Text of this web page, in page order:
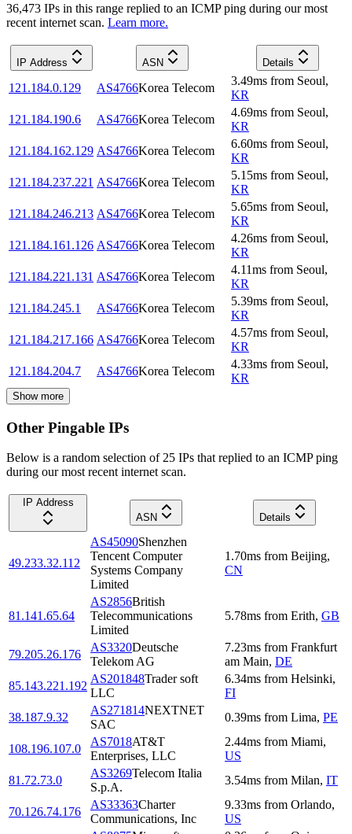
36,473 IPs in this range replied to an ICMP ping during our most
recent internet scan. Learn more.
IP Address ASN Details
121.184.0.129 AS4766Korea Telecom
3.49ms from Seoul,
KR
121.184.190.6
AS4766Korea Telecom
4.69ms from Seoul,
KR
121.184.162.129 AS4766Korea Telecom
6.60ms from Seoul,
KR
121.184.237.221 AS4766Korea Telecom
5.15ms from Seoul,
KR
121.184.246.213 AS4766Korea Telecom
5.65ms from Seoul,
KR
121.184.161.126 AS4766Korea Telecom
4.26ms from Seoul,
KR
121.184.221.131 AS4766Korea Telecom
4.11ms from Seoul,
KR
121.184.245.1
AS4766Korea Telecom
5.39ms from Seoul,
KR
121.184.217.166 AS4766Korea Telecom
4.57ms from Seoul,
KR
121.184.204.7
AS4766Korea Telecom
4.33ms from Seoul,
KR
Show more
Other Pingable IPs
Below is a random selection of 25 IPs that replied to an ICMP ping
during our most recent internet scan.
IP Address
ASN
Details
49.233.32.112
AS45090Shenzhen
Tencent Computer
Systems Company
Limited
1.70ms from Beijing,
CN
81.141.65.64
AS2856British
Telecommunications
Limited
5.78ms from Erith, GB
79.205.26.176
AS3320Deutsche
Telekom AG
7.23ms from Frankfurt
am Main, DE
85.143.221.192
AS201848Trader soft
LLC
6.34ms from Helsinki,
FI
38.187.9.32
AS271814NEXTNET
SAC
0.39ms from Lima, PE
108.196.107.0
AS7018AT&T
Enterprises, LLC
2.44ms from Miami,
US
81.72.73.0
AS3269Telecom Italia
S.p.A.
3.54ms from Milan, IT
70.126.74.176
AS33363Charter
Communications, Inc
9.33ms from Orlando,
US